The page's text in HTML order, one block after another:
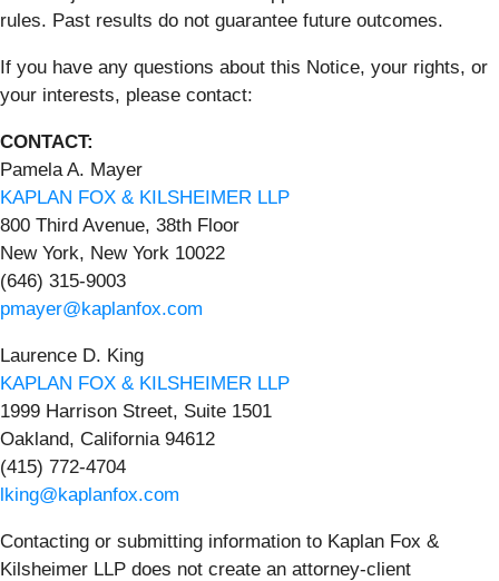
rules. Past results do not guarantee future outcomes.
If you have any questions about this Notice, your rights, or
your interests, please contact:
CONTACT:
Pamela A. Mayer
KAPLAN FOX & KILSHEIMER LLP
800 Third Avenue, 38th Floor
New York, New York 10022
(646) 315-9003
pmayer@kaplanfox.com
Laurence D. King
KAPLAN FOX & KILSHEIMER LLP
1999 Harrison Street, Suite 1501
Oakland, California 94612
(415) 772-4704
lking@kaplanfox.com
Contacting or submitting information to Kaplan Fox &
Kilsheimer LLP does not create an attorney-client